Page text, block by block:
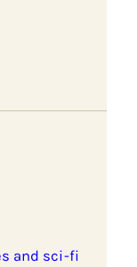
and sci-fi